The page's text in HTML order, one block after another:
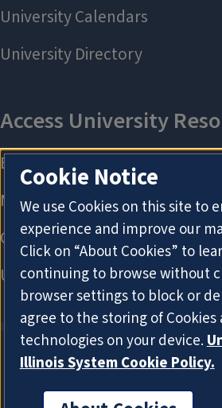
Cookie Notice
We use Cookies on this site to
experience and improve our
Click on “About Cookies” to
continuing to browse without
browser settings to block or
agree to the storing of
technologies on your device.
Illinois System Cookie Policy.